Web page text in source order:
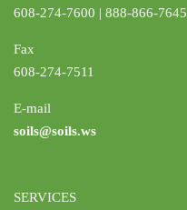
608-274-7600 | 888-866-7645
Fax
608-274-7511
E-mail
soils@soils.ws
SERVICES